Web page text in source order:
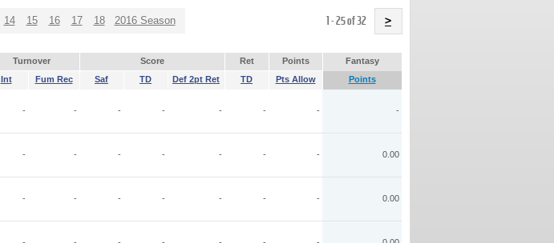
14 15 16 17 18 2016 Season 1 - 25 of 32 >
Turnover Score Ret Points
Fantasy
Int Fum Rec Saf TD Def 2pt Ret TD Pts Allow Points
- - - - - - - -
- - - - - - - 0.00
- - - - - - - 0.00